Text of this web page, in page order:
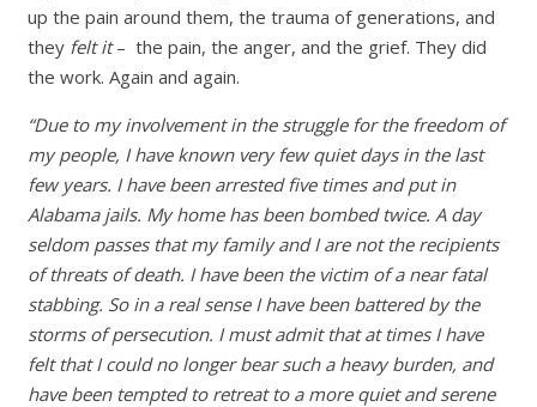
up the pain around them, the trauma of generations, and
they felt it– the pain, the anger, and the grief. They did
the work. Again and again.
“Due to my involvement in the struggle for the freedom of
my people, I have known very few quiet days in the last
few years. I have been arrested five times and put in
Alabama jails. My home has been bombed twice. A day
seldom passes that my family and I are not the recipients
of threats of death. I have been the victim of a near fatal
stabbing. So in a real sense I have been battered by the
storms of persecution. I must admit that at times I have
felt that I could no longer bear such a heavy burden, and
have been tempted to retreat to a more quiet and serene